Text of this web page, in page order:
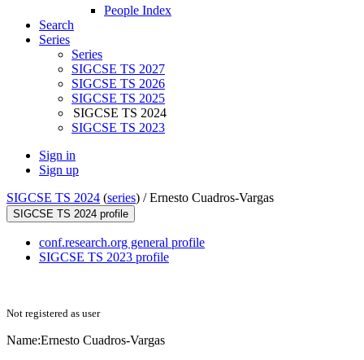
People Index
Search
Series
Series
SIGCSE TS 2027
SIGCSE TS 2026
SIGCSE TS 2025
SIGCSE TS 2024
SIGCSE TS 2023
Sign in
Sign up
SIGCSE TS 2024 (series) /Ernesto Cuadros-Vargas
SIGCSE TS 2024 profile
conf.research.org general profile
SIGCSE TS 2023 profile
Not registered as user
Name:Ernesto Cuadros-Vargas